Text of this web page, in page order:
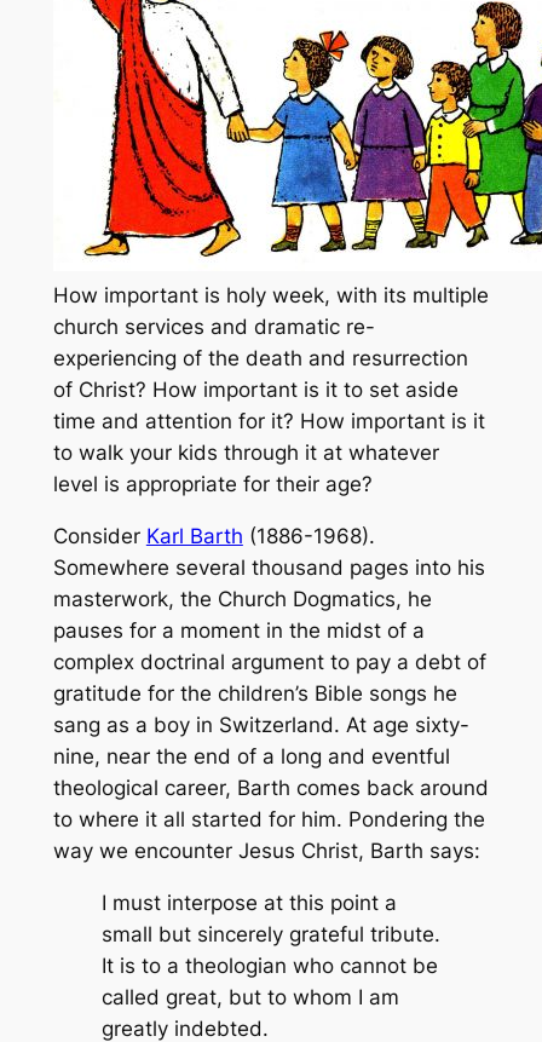
How important is holy week, with its multiple
church services and dramatic re-
experiencing of the death and resurrection
of Christ? How important is it to set aside
time and attention for it? How important is it
to walk your kids through it at whatever
level is appropriate for their age?
Consider Karl Barth (1886-1968).
Somewhere several thousand pages into his
masterwork, the Church Dogmatics, he
pauses for a moment in the midst of a
complex doctrinal argument to pay a debt of
gratitude for the children’s Bible songs he
sang as a boy in Switzerland. At age sixty-
nine, near the end of a long and eventful
theological career, Barth comes back around
to where it all started for him. Pondering the
way we encounter Jesus Christ, Barth says:
I must interpose at this point a
small but sincerely grateful tribute.
It is to a theologian who cannot be
called great, but to whom I am
greatly indebted.